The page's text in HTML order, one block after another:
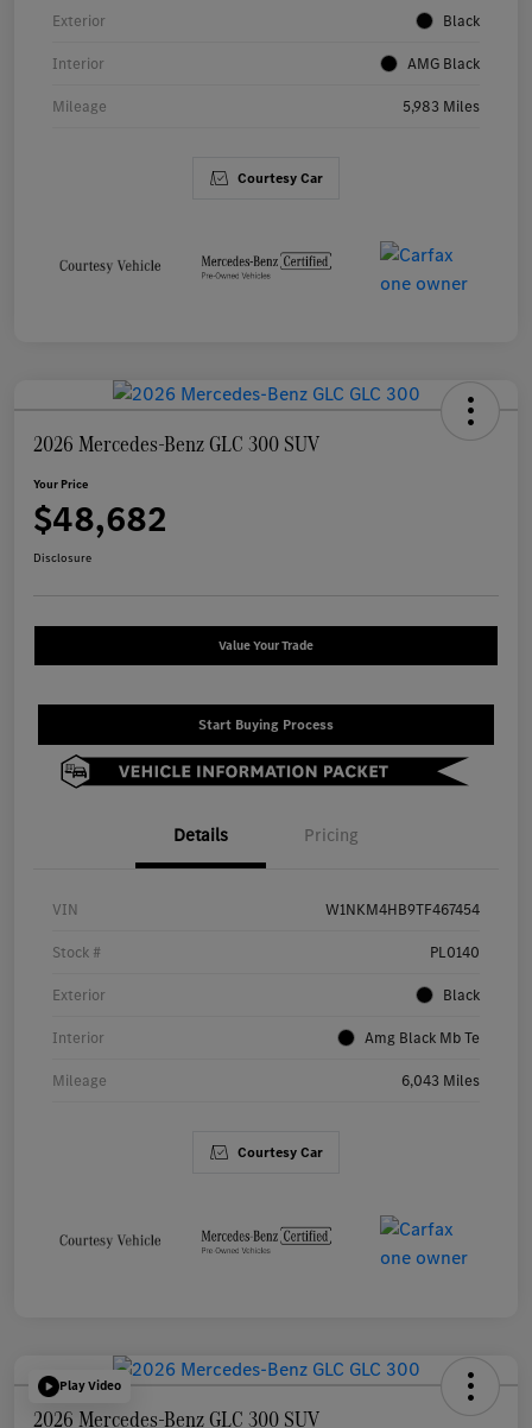
Exterior Black
Interior AMG Black
Mileage 5,983 Miles
Courtesy Car
2026 Mercedes-Benz GLC 300 SUV
Your Price
$48,682
Disclosure
Value Your Trade
Start Buying Process
Details Pricing
VIN W1NKM4HB9TF467454
Stock # PL0140
Exterior Black
Interior Amg Black Mb Te
Mileage 6,043 Miles
Courtesy Car
Play Video
2026 Mercedes-Benz GLC 300 SUV